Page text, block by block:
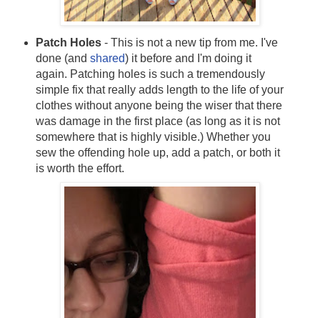
Patch Holes- This is not a new tip from me. I've
done (and shared) it before and I'm doing it
again. Patching holes is such a tremendously
simple fix that really adds length to the life of your
clothes without anyone being the wiser that there
was damage in the first place (as long as it is not
somewhere that is highly visible.) Whether you
sew the offending hole up, add a patch, or both it
is worth the effort.